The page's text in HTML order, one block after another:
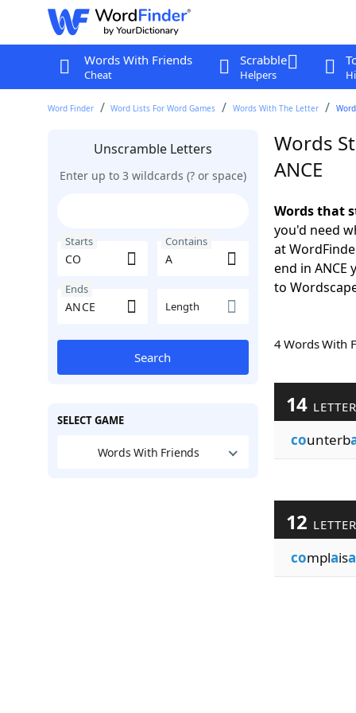
Words With Friends
Cheat
Scrabble
Helpers
Word Finder Word Lists For Word Games Words With The Letter
Unscramble Letters
Enter up to 3 wildcards (? or space)
Starts Contains
Ends
Length
Search
SELECT GAME
Words With Friends
Words
ANCE
Words that
you'd need
at
end in
to
4 Words With
14
counterb
12
complais